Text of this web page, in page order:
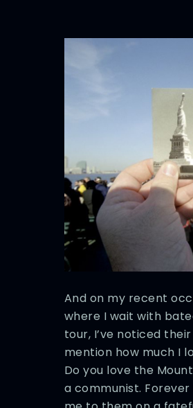
And on my recent
where I wait with
tour, I’ve noticed
mention how much I
Do you love the
a communist.